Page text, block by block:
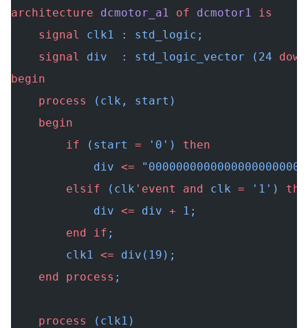
architecture dcmotor_a1 of dcmotor1 is
    signal
clk1 : std_logic;
    signal
div  : std_logic_vector (24
begin
    process
(clk, start)
    begin
        if
(start = '0') then
            div
<=
        elsif
(clk 'event and clk = '1')
            div
<= div + 1;
        end
if ;
        clk1
<= div(19);
    end
process ;
    process
(clk1)